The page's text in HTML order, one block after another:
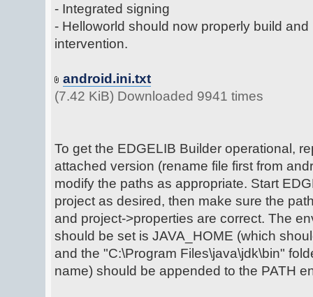
- Integrated signing
- Helloworld should now properly build
intervention.
android.ini.txt
(7.42 KiB) Downloaded 9941 times
To get the EDGELIB Builder operational,
attached version (rename file first from
modify the paths as appropriate. Start
project as desired, then make sure the
and project->properties are correct. The
should be set is JAVA_HOME (which
and the "C:\Program Files\java\jdk\bin"
name) should be appended to the PATH